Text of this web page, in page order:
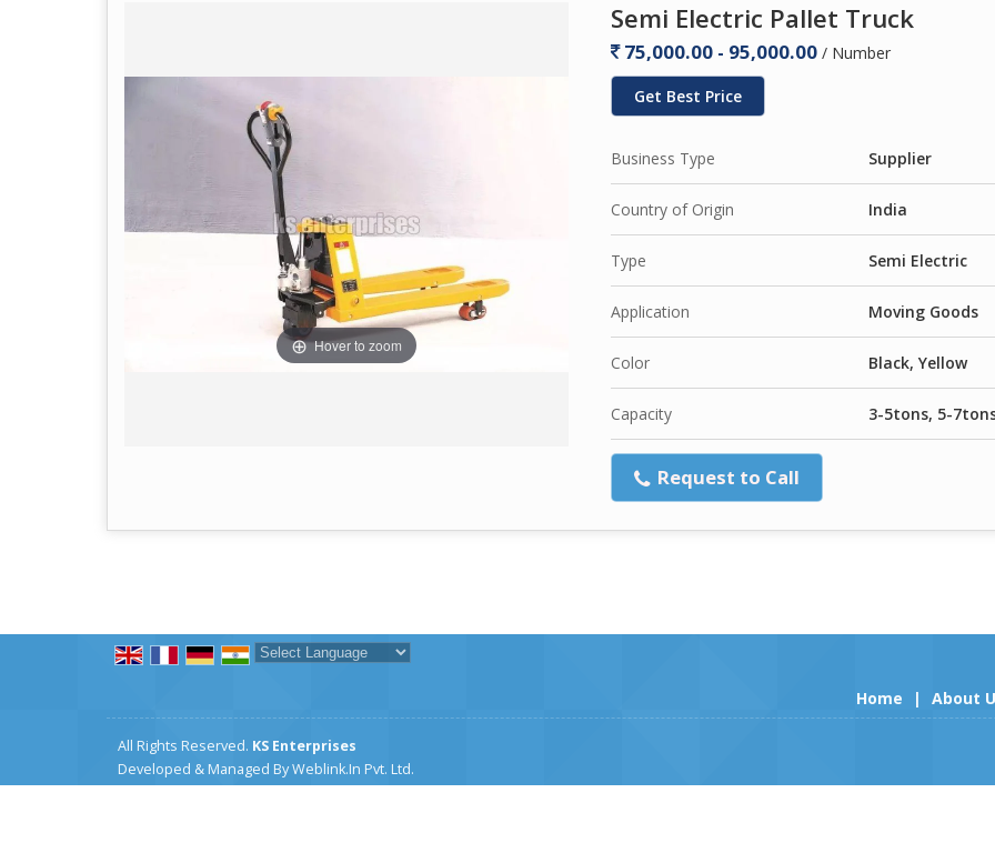
Hover to zoom
Semi Electric Pallet Truck
75,000.00 - 95,000.00 / Number
Get Best Price
Business Type Supplier
Country of Origin India
Type Semi Electric
Application Moving Goods
Color Black, Yellow
Capacity 3-5tons, 5-
Request to Call
Home
| About
All Rights Reserved. KS Enterprises
Developed & Managed ByWeblink.In Pvt. Ltd.